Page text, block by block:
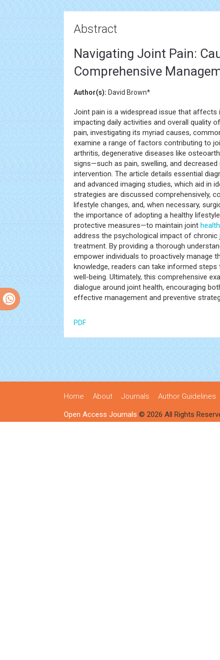
Abstract
Navigating Joint Pain:
Comprehensive
Author(s): David Brown*
Joint pain is a widespread issue that affects
impacting daily activities and overall quality
pain, investigating its myriad causes,
examine a range of factors contributing to
arthritis, degenerative diseases like
signs—such as pain, swelling, and
intervention. The article details essential
and advanced imaging studies, which aid in
strategies are discussed comprehensively,
lifestyle changes, and, when necessary,
the importance of adopting a healthy
protective measures—to maintain joint health
address the psychological impact of
treatment. By providing a thorough
empower individuals to proactively manage
knowledge, readers can take informed
well-being. Ultimately, this comprehensive
dialogue around joint health, encouraging
effective management and preventive
PDF
Home About Journals Author Guidelines
Open Access Journals © 2026 All Rights